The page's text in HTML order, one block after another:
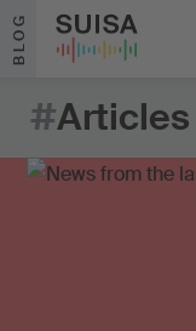
Skip to content
BLOG
#